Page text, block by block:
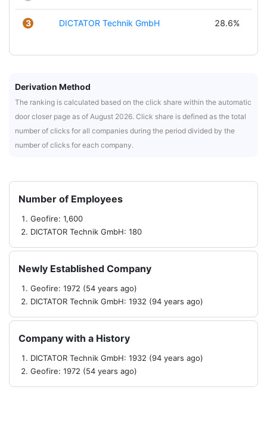
3 DICTATOR Technik GmbH 28.6%
Derivation Method
The ranking is calculated based on the click share within the automatic
door closer page as of August 2026. Click share is defined as the total
number of clicks for all companies during the period divided by the
number of clicks for each company.
Number of Employees
Geofire: 1,600
DICTATOR Technik GmbH: 180
Newly Established Company
Geofire: 1972 (54 years ago)
DICTATOR Technik GmbH: 1932 (94 years ago)
Company with a History
DICTATOR Technik GmbH: 1932 (94 years ago)
Geofire: 1972 (54 years ago)